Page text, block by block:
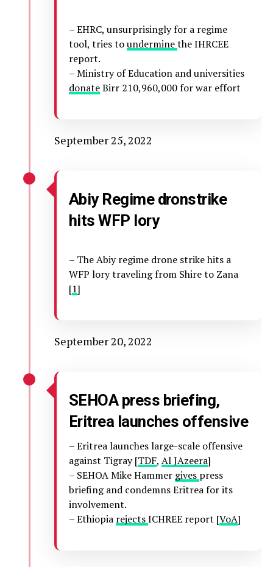
– EHRC, unsurprisingly for a regime
tool, tries tounderminethe IHRCEE
report.
– Ministry of Education and universities
donateBirr 210,960,000 for war effort
September 25, 2022
Abiy Regime dronstrike
hits WFP lory
– The Abiy regime drone strike hits a
WFP lory traveling from Shire to Zana
[1]
September 20, 2022
SEHOA press briefing,
Eritrea launches offensive
– Eritrea launches large-scale offensive
against Tigray [TDF, Al JAzeera]
– SEHOA Mike Hammer gives press
briefing and condemns Eritrea for its
involvement.
– Ethiopia rejectsICHREE report [VoA]